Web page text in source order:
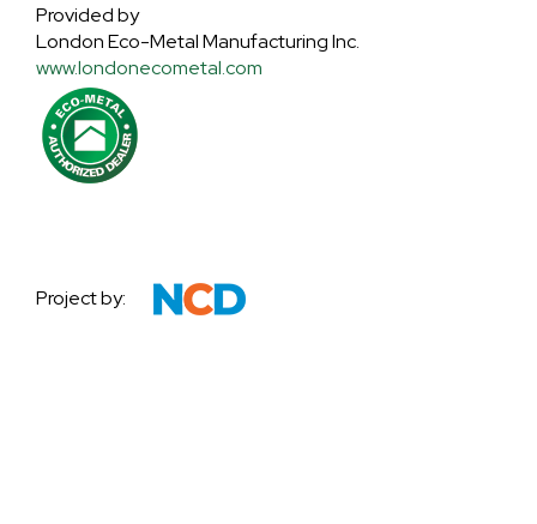
Provided by
London Eco-Metal Manufacturing Inc.
www.londonecometal.com
Project by: